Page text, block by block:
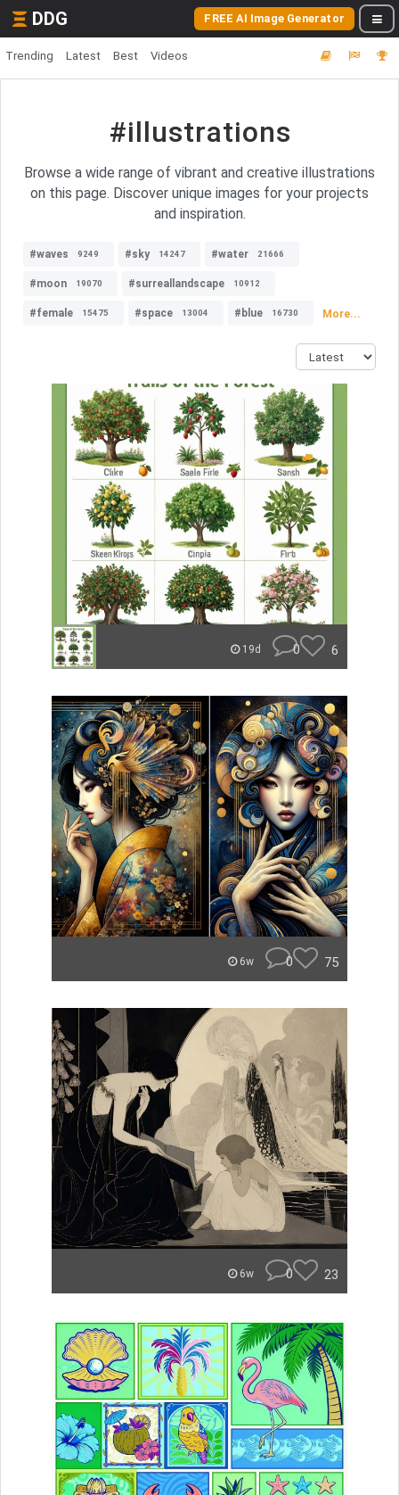
DDG FREE AI Image Generator
Trending Latest Best Videos
#illustrations
Browse a wide range of vibrant and creative illustrations
on this page. Discover unique images for your projects
and inspiration.
#waves 9249 #sky 14247 #water 21666
#moon 19070 #surreallandscape 10912
#female 15475 #space 13004 #blue 16730 More...
19d 0 6
6w 0 75
6w 0 23